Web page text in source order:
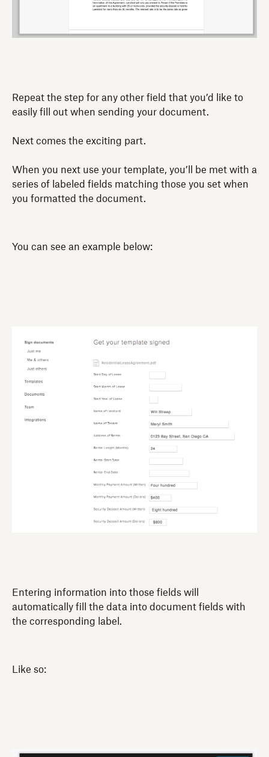
Repeat the step for any other field that you’d like to
easily fill out when sending your document.
Next comes the exciting part.
When you next use your template, you’ll be met with a
series of labeled fields matching those you set when
you formatted the document.
You can see an example below:
Entering information into those fields will
automatically fill the data into document fields with
the corresponding label.
Like so: